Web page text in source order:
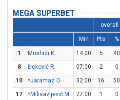
MEGA SUPERBET
overall
Min Pts %
1 Mushidi K. 14:00 5 40
8
Đoković R. 07:00 2 0
10
*Jaramaz O. 32:00 16 50
17
*Milisavljević M. 27:00 1 0